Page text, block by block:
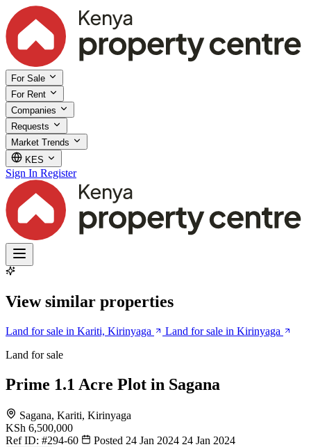
For Sale
For Rent
Companies
Requests
Market Trends
KES
Sign In Register
View similar properties
Land for sale in Kariti, Kirinyaga
Land for sale in Kirinyaga
Land for sale
Prime 1.1 Acre Plot in Sagana
Sagana, Kariti, Kirinyaga
KSh 6,500,000
Ref ID: #294-60 Posted 24 Jan 2024 24 Jan 2024